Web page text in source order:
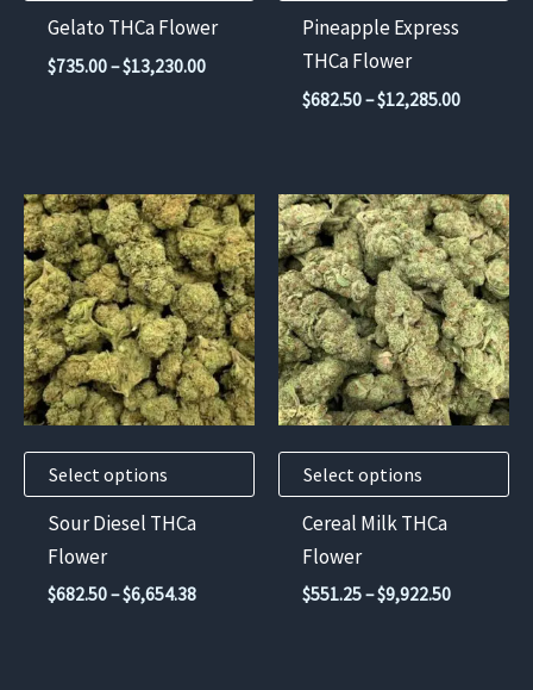
chosen
the
Gelato THCa Flower
$735.00–$13,230.00Price
chosen
product
Pineapple Express
THCa Flower
$682.50–$12,285.00Price
Select options
This
product
has
multiple
variants.
The
options
chosen
product
Sour Diesel THCa
Flower
$682.50–$6,654.38Price
Select options
This
product
has
multiple
variants.
The
options
chosen
product
Cereal Milk THCa
Flower
$551.25–$9,922.50Price